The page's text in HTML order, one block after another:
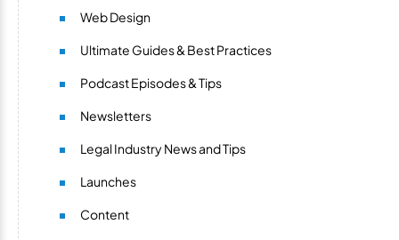
Web Design
Ultimate Guides & Best Practices
Podcast Episodes & Tips
Newsletters
Legal Industry News and Tips
Launches
Content